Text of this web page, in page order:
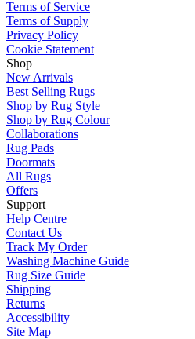
Terms of Service
Terms of Supply
Privacy Policy
Cookie Statement
Shop
New Arrivals
Best Selling Rugs
Shop by Rug Style
Shop by Rug Colour
Collaborations
Rug Pads
Doormats
All Rugs
Offers
Support
Help Centre
Contact Us
Track My Order
Washing Machine Guide
Rug Size Guide
Shipping
Returns
Accessibility
Site Map